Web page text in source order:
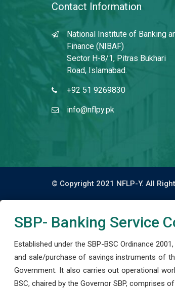
Contact Information
National Institute of Banking
Finance (NIBAF)
Sector H-8/1, Pitras Bukhari
Road, Islamabad.
+92 51 9269830
info@nflpy.pk
© Copyright 2021 NFLP-Y. All
SBP- Banking Service
Established under the SBP-BSC Ordinance
and sale/purchase of savings instruments of
Government. It also carries out operational
BSC, chaired by the Governor SBP, comprises